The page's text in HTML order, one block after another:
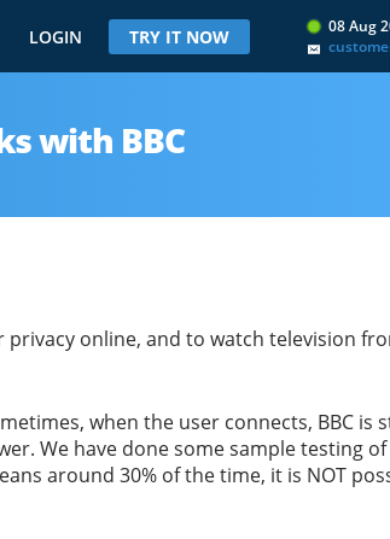
LOGIN TRY IT NOW
08 Aug
with BBC
online, and to watch television
when the user connects, BBC is
We have done some sample testing
around 30% of the time, it is NOT